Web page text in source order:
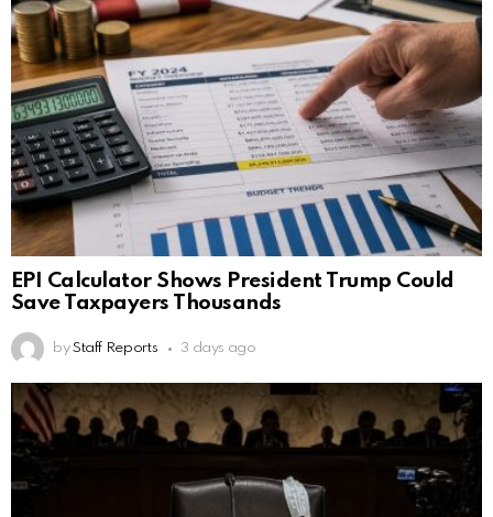
EPI Calculator Shows President Trump Could
Save Taxpayers Thousands
by Staff Reports 3 days ago